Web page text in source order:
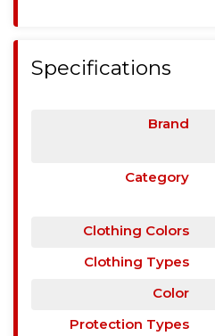
Specifications
Brand
Category
Clothing Colors
Clothing Types
Color
Protection Types